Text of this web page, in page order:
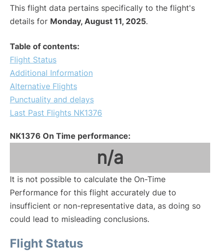
This flight data pertains specifically to the flight's
details for Monday, August 11, 2025.
Table of contents:
Flight Status
Additional Information
Alternative Flights
Punctuality and delays
Last Past Flights NK1376
NK1376 On Time performance:
n/a
It is not possible to calculate the On-Time
Performance for this flight accurately due to
insufficient or non-representative data, as doing so
could lead to misleading conclusions.
Flight Status